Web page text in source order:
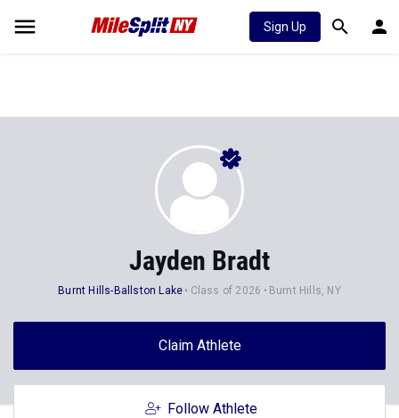
Sign Up
Jayden Bradt
Burnt Hills-Ballston Lake Class of 2026 Burnt Hills, NY
Claim Athlete
Follow Athlete